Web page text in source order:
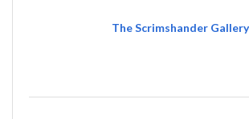
The Scrimshander Gallery